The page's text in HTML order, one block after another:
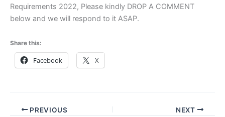
Requirements 2022, Please kindly DROP A COMMENT
below and we will respond to it ASAP.
Share this:
Facebook X
PREVIOUS NEXT